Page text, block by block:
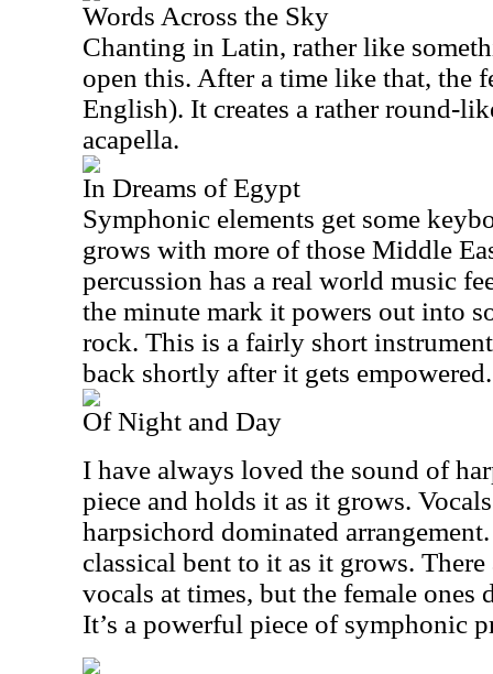
Words Across the Sky
Chanting in Latin, rather like
open this. After a time like that, the
English). It creates a rather round-
acapella.
In Dreams of Egypt
Symphonic elements get some
grows with more of those Middle
percussion has a real world music
the minute mark it powers out into
rock. This is a fairly short
back shortly after it gets empowered.
Of Night and Day
I have always loved the sound of
piece and holds it as it grows.
harpsichord dominated
classical bent to it as it grows.
vocals at times, but the female ones
It’s a powerful piece of symphonic